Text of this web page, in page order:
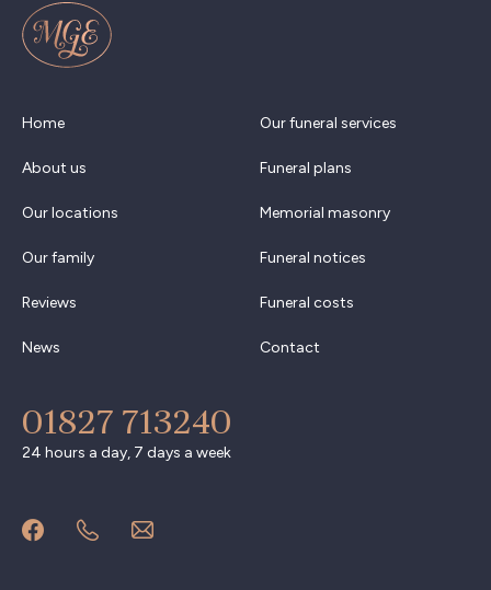
Home
About us
Our locations
Our family
Reviews
News
Our funeral services
Funeral plans
Memorial masonry
Funeral notices
Funeral costs
Contact
01827 713240
24 hours a day, 7 days a week